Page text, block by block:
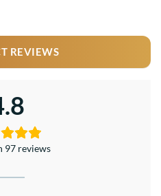
REVIEWS
97 reviews